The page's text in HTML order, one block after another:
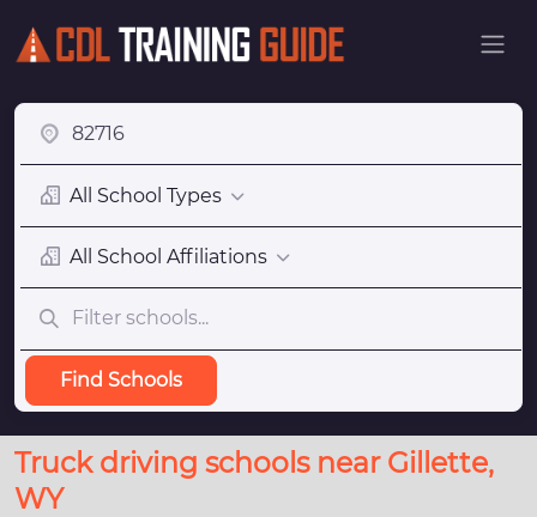
All School Types
All School Affiliations
Find Schools
Truck driving schools near Gillette,
WY